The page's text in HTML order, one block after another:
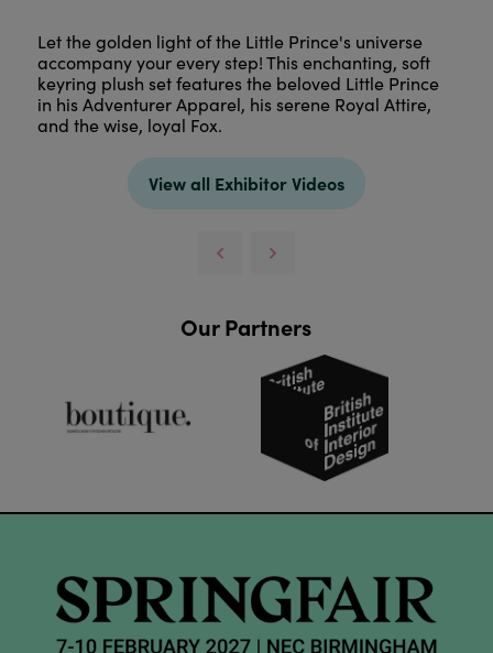
Let the golden light of the Little Prince's universe
accompany your every step! This enchanting, soft
keyring plush set features the beloved Little Prince
in his Adventurer Apparel, his serene Royal Attire,
and the wise, loyal Fox.
View all Exhibitor Videos
Our Partners